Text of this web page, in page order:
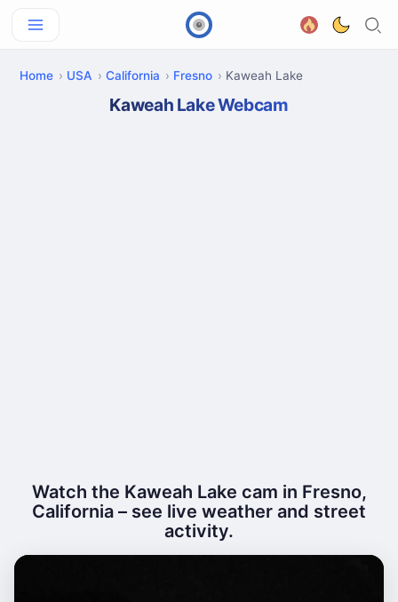
Home USA California Fresno Kaweah Lake
Kaweah Lake Webcam
Watch the Kaweah Lake cam in Fresno,
California – see live weather and street
activity.